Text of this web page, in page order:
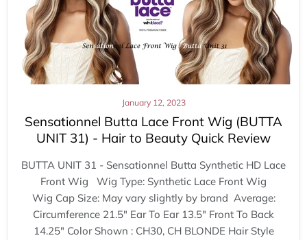
January 12, 2023
Sensationnel Butta Lace Front Wig (BUTTA
UNIT 31) - Hair to Beauty Quick Review
BUTTA UNIT 31 - Sensationnel Butta Synthetic HD Lace
Front Wig Wig Type: Synthetic Lace Front Wig
Wig Cap Size: May vary slightly by brand Average:
Circumference 21.5" Ear To Ear 13.5" Front To Back
14.25" Color Shown : CH30, CH BLONDE Hair Style